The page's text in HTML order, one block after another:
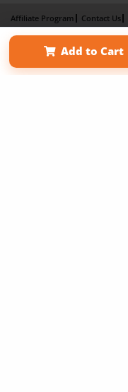
Add to Cart
Affiliate Program Contact Us
Term of Use
Why Bookemon